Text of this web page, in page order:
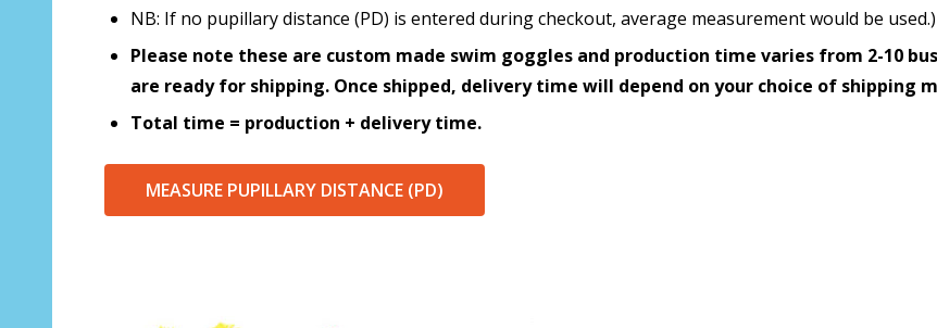
Choose your lens
NB: If no pupillary distance (PD) is entered during checkout, average measurement would be used.)
Please note these are custom made swim goggles and production time varies from 2-10
are ready for shipping. Once shipped, delivery time will depend on your choice of shipping
Total time = production + delivery time.
MEASURE PUPILLARY DISTANCE (PD)